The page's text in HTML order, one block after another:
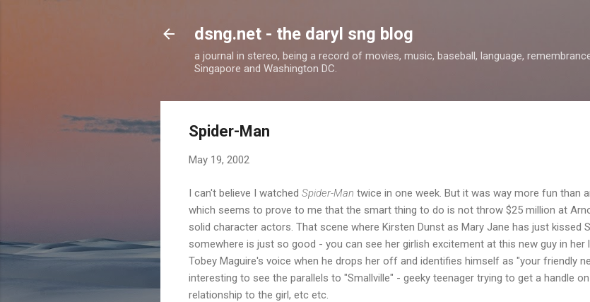
dsng.net - the daryl sng blog
a journal in stereo, being a record of movies, music, baseball, language,
Singapore and Washington DC.
Spider-Man
May 19, 2002
I can't believe I watched Spider-Man twice in one week. But it was way more fun than
which seems to prove to me that the smart thing to do is not throw $25 million at
solid character actors. That scene where Kirsten Dunst as Mary Jane has just kissed
somewhere is just so good - you can see her girlish excitement at this new guy in
Tobey Maguire's voice when he drops her off and identifies himself as "your friendly
interesting to see the parallels to "Smallville" - geeky teenager trying to get a handle
relationship to the girl, etc etc.